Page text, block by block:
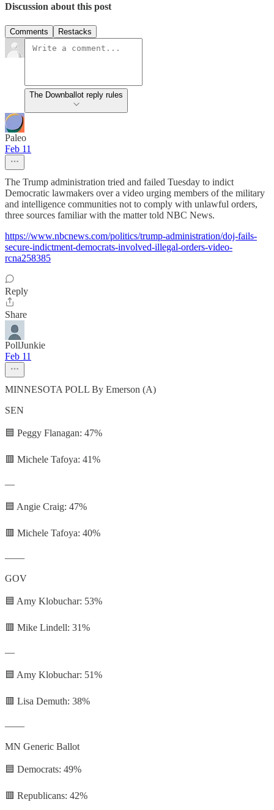
Discussion about this post
Comments Restacks
The Downballot reply rules
Paleo
Feb 11
The Trump administration tried and failed Tuesday to indict
Democratic lawmakers over a video urging members of the military
and intelligence communities not to comply with unlawful orders,
three sources familiar with the matter told NBC News.
https://www.nbcnews.com/politics/trump-administration/doj-fails-
secure-indictment-democrats-involved-illegal-orders-video-
rcna258385
Reply
Share
PollJunkie
Feb 11
MINNESOTA POLL By Emerson (A)
SEN
🟦 Peggy Flanagan: 47%
🟥 Michele Tafoya: 41%
—
🟦 Angie Craig: 47%
🟥 Michele Tafoya: 40%
——
GOV
🟦 Amy Klobuchar: 53%
🟥 Mike Lindell: 31%
—
🟦 Amy Klobuchar: 51%
🟥 Lisa Demuth: 38%
——
MN Generic Ballot
🟦 Democrats: 49%
🟥 Republicans: 42%